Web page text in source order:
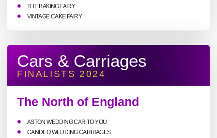
THE BAKING FAIRY
VINTAGE CAKE FAIRY
Cars & Carriages
FINALISTS 2024
The North of England
ASTON WEDDING CAR TO YOU
CANDEO WEDDING CARRIAGES